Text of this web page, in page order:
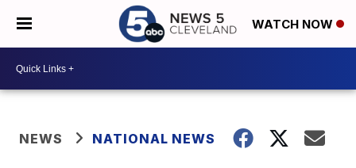
WATCH NOW
NEWS NATIONAL NEWS